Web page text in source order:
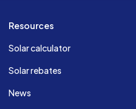
Resources
Solar calculator
Solar rebates
News